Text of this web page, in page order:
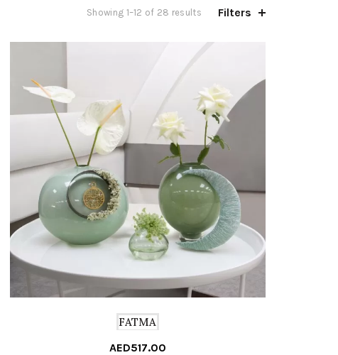
Showing 1–12 of 28 results Sorted
latest
Filters
FATMA
AED517.00